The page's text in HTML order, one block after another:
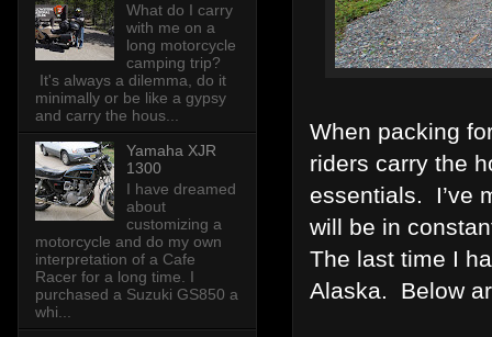
When packing
riders carry the
essentials. I’ve
will be in
The last time I
Alaska. Below
What do I carry
with me on a
long motorcycle
camping trip?
It's always a dilemma, do it
minimally or be like a gypsy
and carry the hous...
Yamaha XJR
1300
I have dreamed
about
customizing a
motorcycle and do my own
interpretation of a Cafe
Racer for a long time. I
purchased a Suzuki GS850 a
whi...